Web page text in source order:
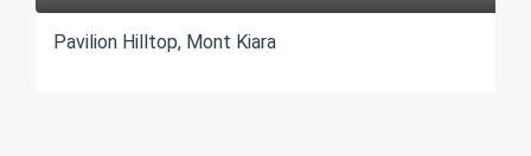
Pavilion Hilltop, Mont Kiara